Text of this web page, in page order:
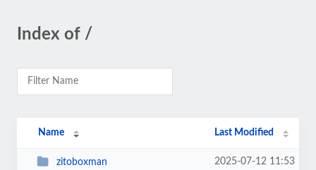
Index of /
Name Last Modified
zitoboxman 2025-07-12 11:53